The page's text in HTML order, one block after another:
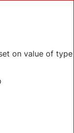
on value of type